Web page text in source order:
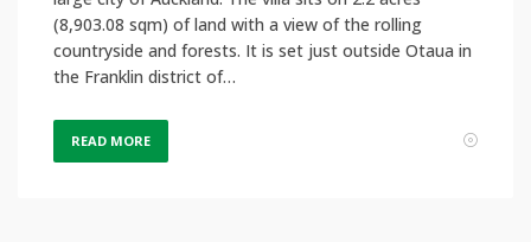
(8,903.08 sqm) of land with a view of the rolling
countryside and forests. It is set just outside Otaua in
the Franklin district of…
READ MORE